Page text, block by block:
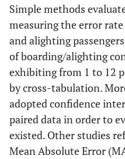
Simple methods
measuring the error
and alighting
of boarding/alighting
exhibiting from 1 to 12
by cross-tabulation.
adopted confidence
paired data in order to
existed. Other studies
Mean Absolute Error